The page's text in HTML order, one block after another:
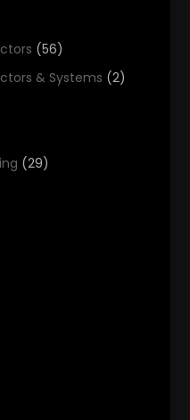
(56)
& Systems (2)
(29)
& Service